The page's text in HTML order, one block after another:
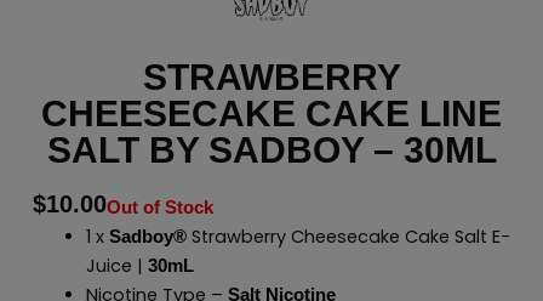
STRAWBERRY
CHEESECAKE CAKE LINE
SALT BY SADBOY – 30ML
$10.00Out of Stock
1 x Sadboy®Strawberry Cheesecake Cake Salt E-
Juice | 30mL
Nicotine Type – Salt Nicotine